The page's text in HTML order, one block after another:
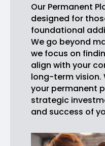
Our Permanent
designed for
foundational
We go beyond
we focus on
align with your
long-term vision.
your permanent
strategic
and success of